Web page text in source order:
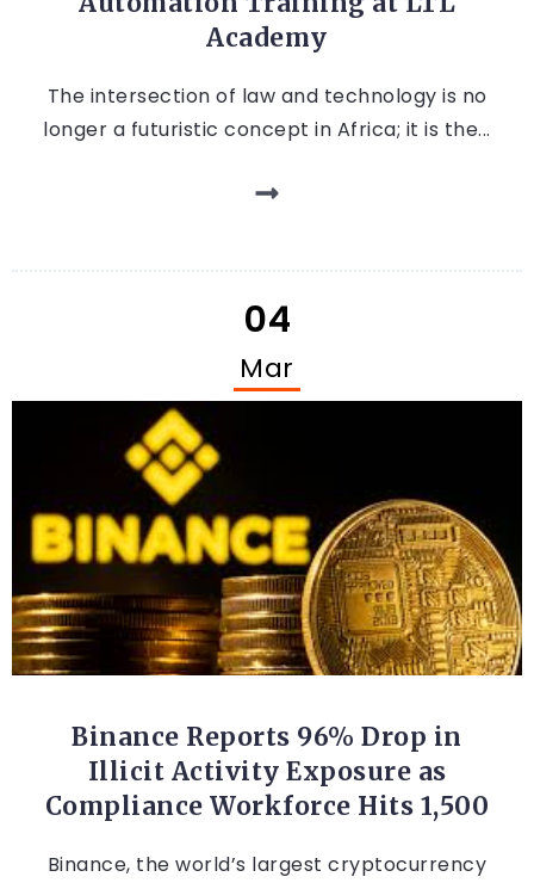
Academy
The intersection of law and technology is no
longer a futuristic concept in Africa; it is the...
04
Mar
Binance Reports 96% Drop in
Illicit Activity Exposure as
Compliance Workforce Hits 1,500
Binance, the world’s largest cryptocurrency